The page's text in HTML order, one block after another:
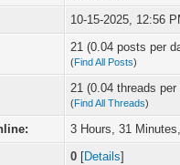
10-15-2025, 12:56
21 (0.04 posts per
(Find All Posts)
21 (0.04 threads
(Find All Threads)
3 Hours, 31
0 [Details]